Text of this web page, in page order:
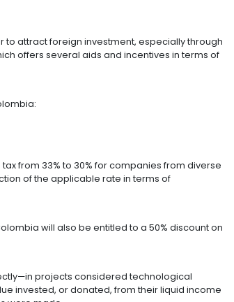
in Latin America and one of the top
on Trade and Development
in the region, and had the
Markets.
made in order to attract foreign
Law, which offers several
investors in Colombia: